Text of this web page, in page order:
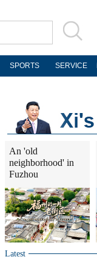
SPORTS SERVICE
An 'old
neighborhood' in
Fuzhou
Latest